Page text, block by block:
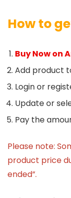
How to
Buy Now on
Add product
Login or
Update or
Pay the
Please note:
product price
ended”.